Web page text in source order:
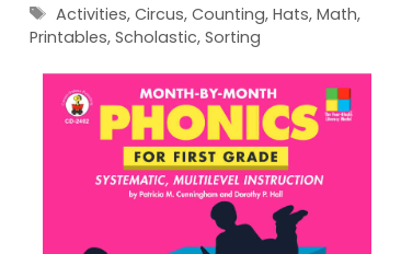
Tags
Activities, Circus, Counting, Hats, Math,
Printables,Scholastic,Sorting